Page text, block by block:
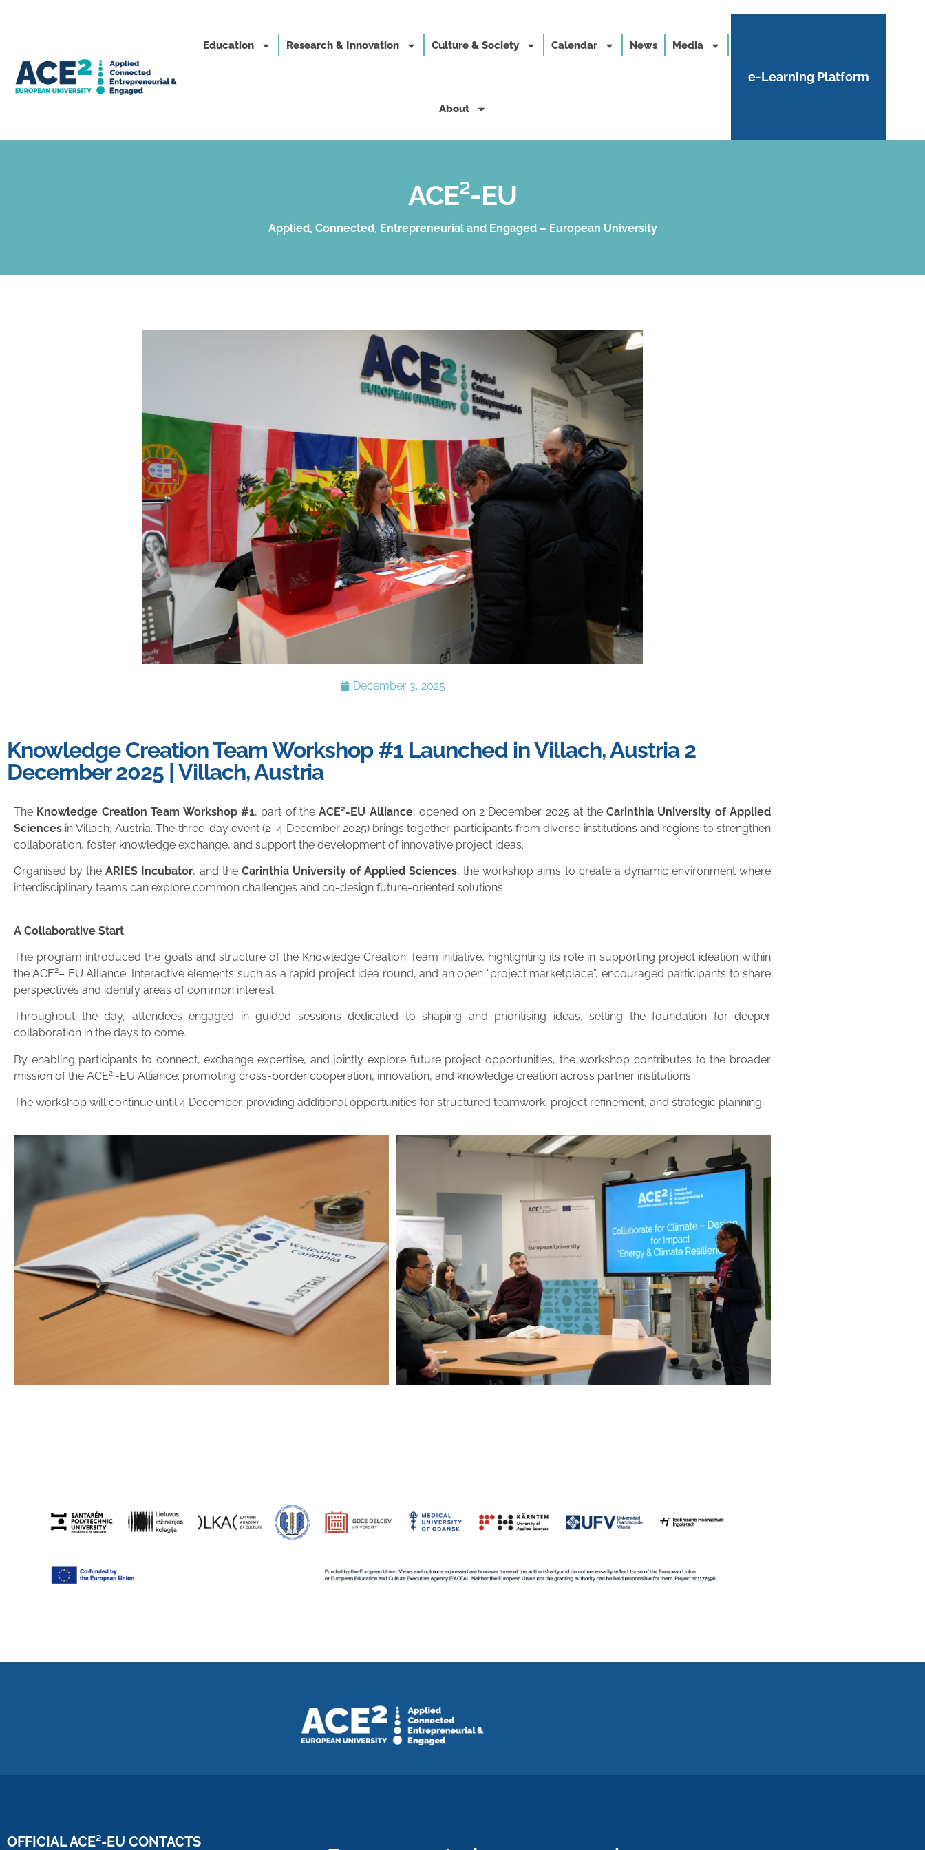
Education Research & Innovation Culture & Society Calendar News Media
About
e-Learning Platform
ACE²-EU
Applied, Connected, Entrepreneurial and Engaged – European University
December 3, 2025
Knowledge Creation Team Workshop #1 Launched in Villach, Austria 2
December 2025 | Villach, Austria
The Knowledge Creation Team Workshop #1, part of theACE2-EU Alliance, opened on 2 December 2025 at the Carinthia University of Applied
Sciences in Villach, Austria. The three-day event (2–4 December 2025) brings together participants from diverse institutions and regions to strengthen
collaboration, foster knowledge exchange, and support the development of innovative project ideas.
Organised by theARIES Incubator, and the Carinthia University of Applied Sciences, the workshop aims to create a dynamic environment where
interdisciplinary teams can explore common challenges and co-design future-oriented solutions.
A Collaborative Start
The program introduced the goals and structure of the Knowledge Creation Team initiative, highlighting its role in supporting project ideation within
the ACE2– EU Alliance. Interactive elements such as a rapid project idea round, and an open “project marketplace”, encouraged participants to share
perspectives and identify areas of common interest.
Throughout the day, attendees engaged in guided sessions dedicated to shaping and prioritising ideas, setting the foundation for deeper
collaboration in the days to come.
By enabling participants to connect, exchange expertise, and jointly explore future project opportunities, the workshop contributes to the broader
mission of the ACE2 -EU Alliance: promoting cross-border cooperation, innovation, and knowledge creation across partner institutions.
The workshop will continue until 4 December, providing additional opportunities for structured teamwork, project refinement, and strategic planning.
OFFICIAL ACE²-EU CONTACTS